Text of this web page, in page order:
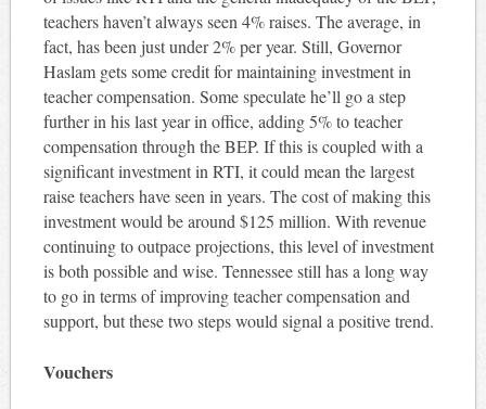
teachers haven’t always seen 4% raises. The average, in
fact, has been just under 2% per year. Still, Governor
Haslam gets some credit for maintaining investment in
teacher compensation. Some speculate he’ll go a step
further in his last year in office, adding 5% to teacher
compensation through the BEP. If this is coupled with a
significant investment in RTI, it could mean the largest
raise teachers have seen in years. The cost of making this
investment would be around $125 million. With revenue
continuing to outpace projections, this level of investment
is both possible and wise. Tennessee still has a long way
to go in terms of improving teacher compensation and
support, but these two steps would signal a positive trend.
Vouchers